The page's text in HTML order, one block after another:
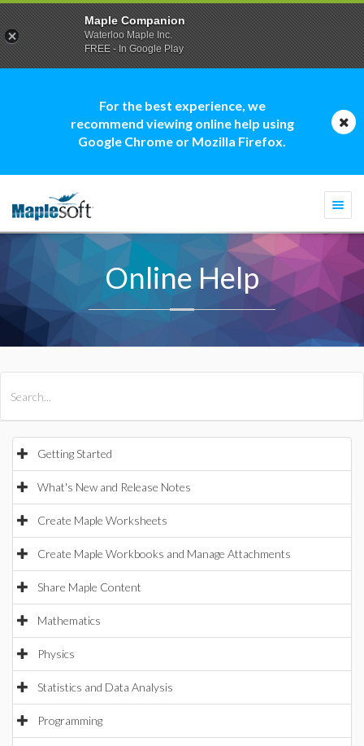
For the best experience, we
recommend viewing online help using
Google Chrome or Mozilla Firefox.
Online Help
Getting Started
What's New and Release Notes
Create Maple Worksheets
Create Maple Workbooks and Manage Attachments
Share Maple Content
Mathematics
Physics
Statistics and Data Analysis
Programming
Maple Companion
Waterloo Maple Inc.
FREE - In Google Play